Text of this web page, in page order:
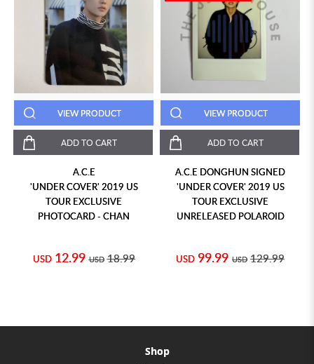
VIEW PRODUCT
ADD TO CART
A.C.E
'UNDER COVER' 2019 US
TOUR EXCLUSIVE
PHOTOCARD - CHAN
USD 12.99 USD 18.99
VIEW PRODUCT
ADD TO CART
A.C.E DONGHUN SIGNED
'UNDER COVER' 2019 US
TOUR EXCLUSIVE
UNRELEASED POLAROID
USD 99.99 USD 129.99
Shop